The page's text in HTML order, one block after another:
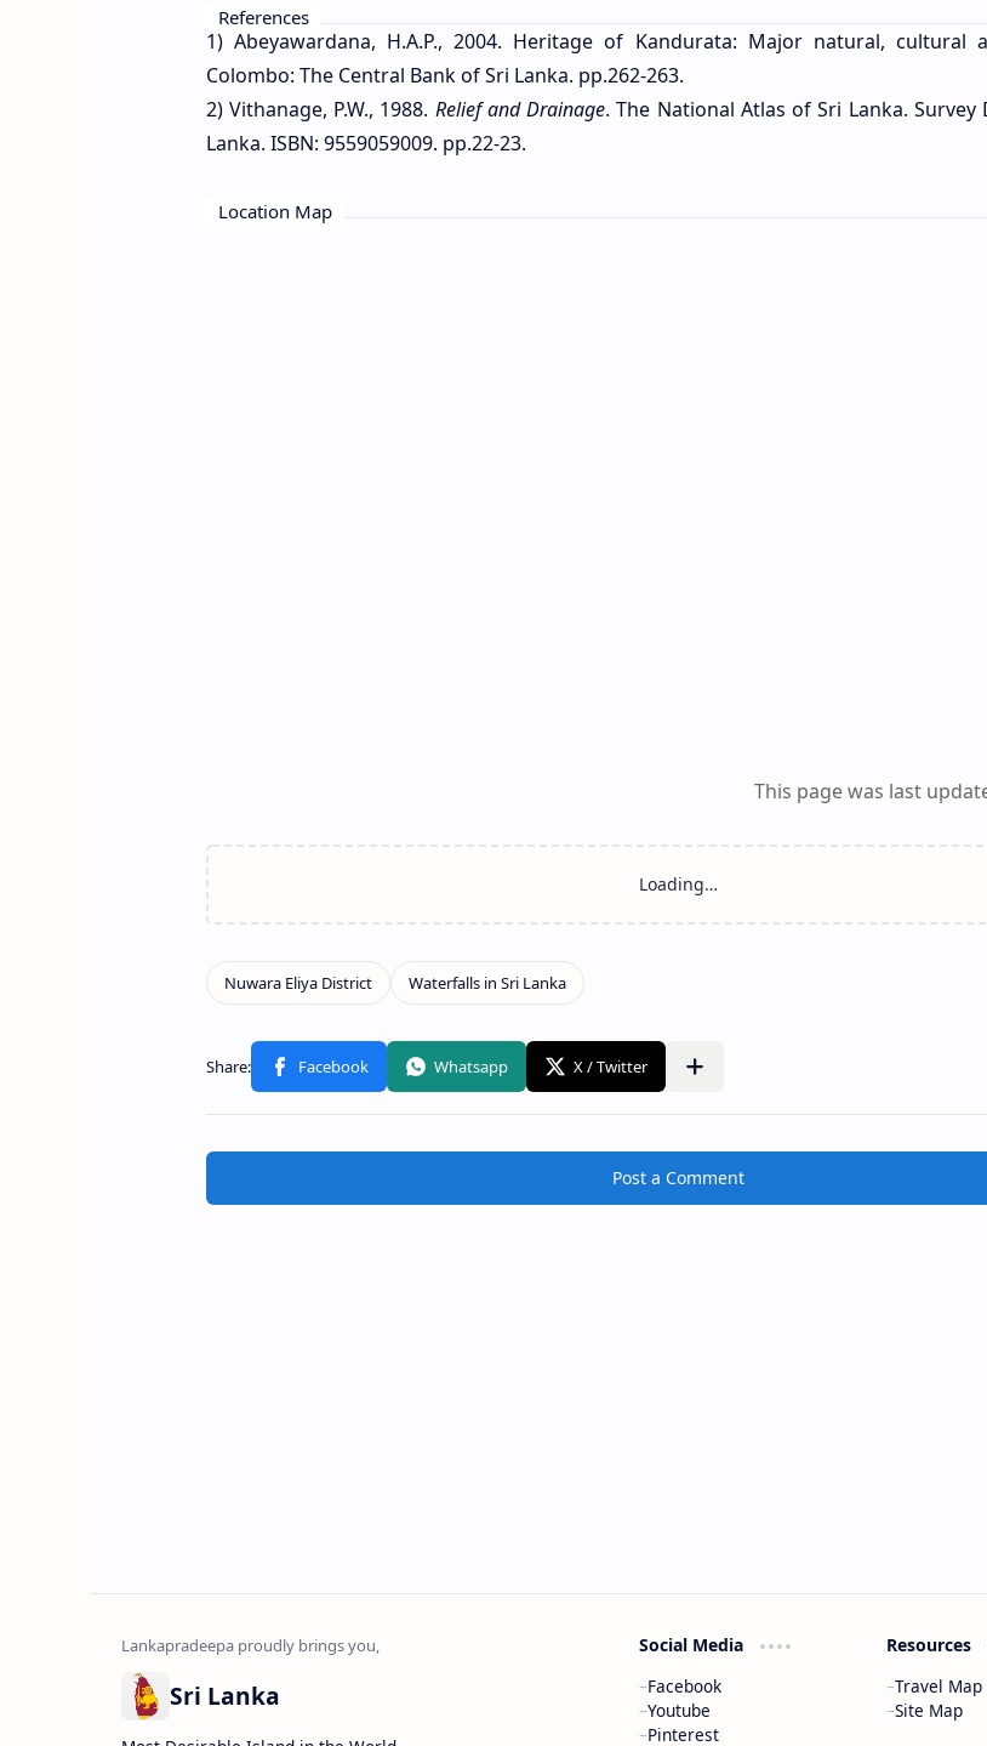
References
1) Abeyawardana, H.A.P., 2004. Heritage of Kandurata: Major natural, cultural
Colombo: The Central Bank of Sri Lanka. pp.262-263.
2) Vithanage, P.W., 1988. Relief and Drainage. The National Atlas of Sri Lanka.
Lanka. ISBN: 9559059009. pp.22-23.
Location Map
This page was last
Post a Comment
Sri Lanka
Social Media
Facebook
Youtube
Pinterest
Resources
Travel Map
Site Map